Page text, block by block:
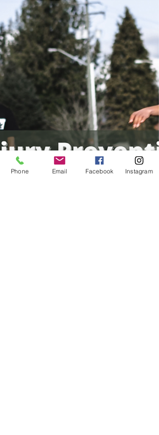
Oct 17, 2022 1 min read
Personal Training
Goal Setting: How To Get Started
Goal setting is a purposeful process that
begins with identifying a new objective,
or project you want to achieve.
Phone Email Facebook Instagram